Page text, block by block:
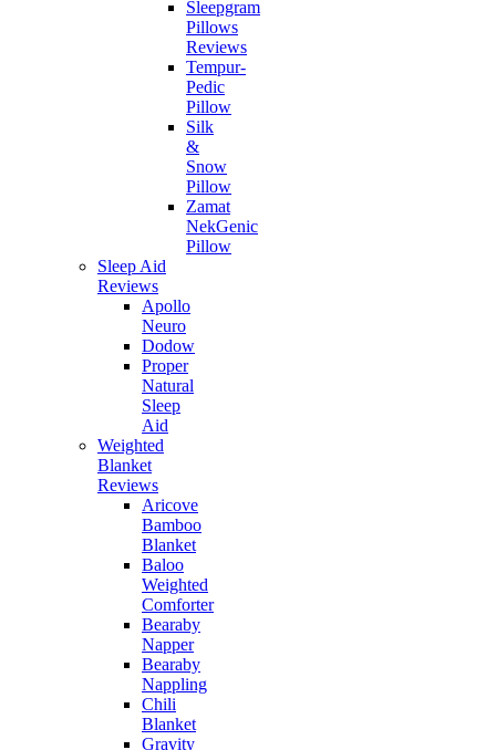
Sleepgram
Pillows
Reviews
Tempur-
Pedic
Pillow
Silk
&
Snow
Pillow
Zamat
NekGenic
Pillow
Sleep Aid
Reviews
Apollo
Neuro
Dodow
Proper
Natural
Sleep
Aid
Weighted
Blanket
Reviews
Aricove
Bamboo
Blanket
Baloo
Weighted
Comforter
Bearaby
Napper
Bearaby
Nappling
Chili
Blanket
Gravity